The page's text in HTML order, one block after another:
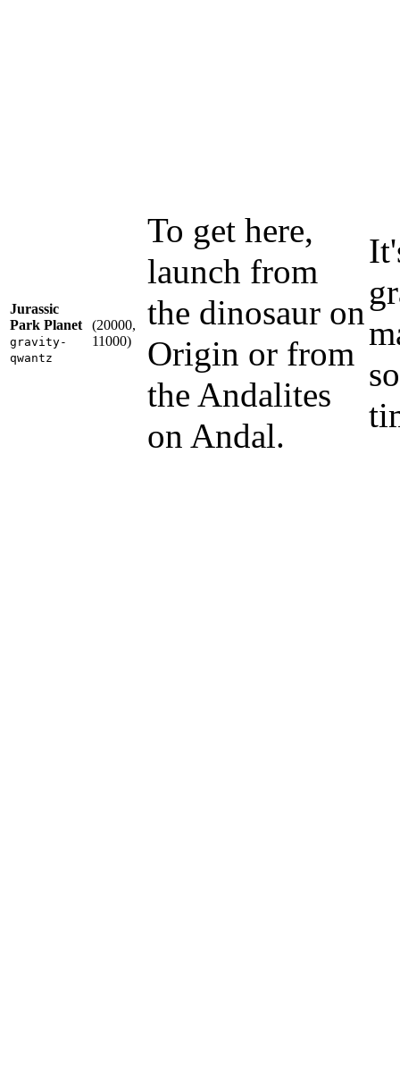
Jurassic
Park Planet
gravity-
qwantz
(20000,
11000)
To get here,
launch from
the dinosaur on
Origin or from
the Andalites
on Andal.